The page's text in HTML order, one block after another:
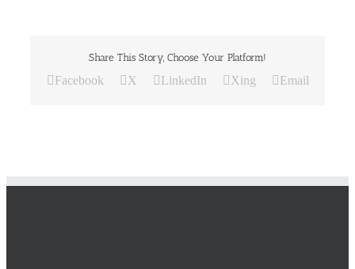
Share This Story, Choose Your Platform!
Facebook X LinkedIn Xing Email